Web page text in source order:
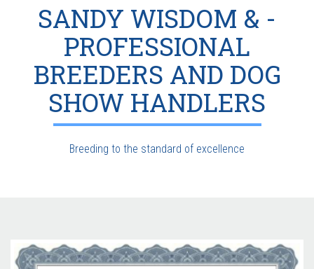
SANDY WISDOM & -
PROFESSIONAL
BREEDERS AND DOG
SHOW HANDLERS
Breeding to the standard of excellence
Previous Next